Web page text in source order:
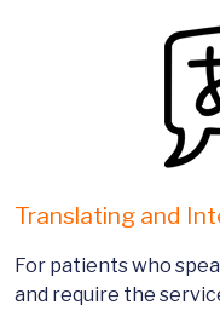
Translating and
For patients who
and require the